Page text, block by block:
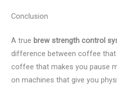
Conclusion
A true brew strength control
difference between coffee that
coffee that makes you pause
on machines that give you